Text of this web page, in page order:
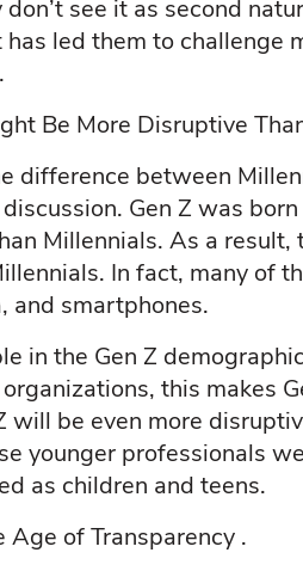
see it as second
led them to challenge
Be More Disruptive
difference between
Gen Z was
Millennials. As a
In fact, many of
and smartphones.
in the Gen Z
this makes
will be even more
younger professionals
as children and teens.
of Transparency .